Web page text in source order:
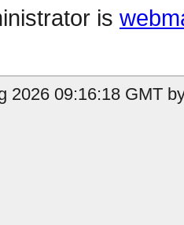
is
2026 09:16:18 GMT